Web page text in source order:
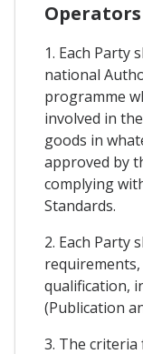
Operators
1. Each Party
national
programme
involved in
goods in
approved by
complying
Standards.
2. Each Party
qualification,
(Publication
3. The criteria